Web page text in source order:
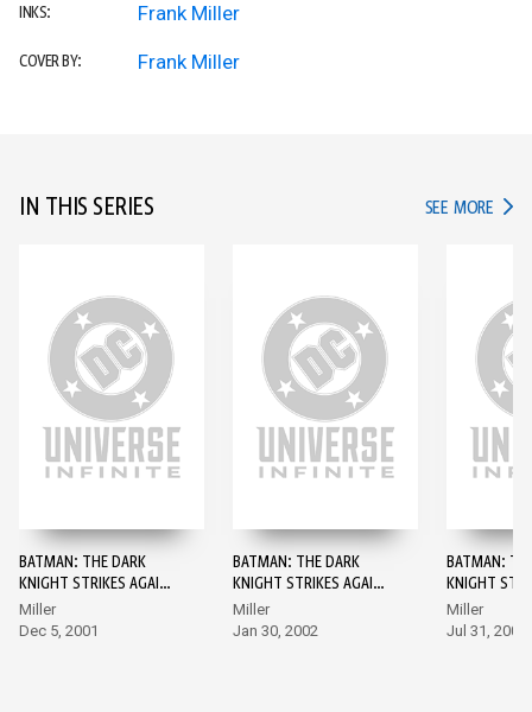
INKS: Frank Miller
COVER BY: Frank Miller
IN THIS SERIES SEE MORE IN
BATMAN: THE DARK
KNIGHT STRIKES AGAIN
#1
Miller
Dec 5, 2001
BATMAN: THE DARK
KNIGHT STRIKES AGAIN
#2
Miller
Jan 30, 2002
BATMAN:
KNIGHT
#3
Miller
Jul 31, 2002